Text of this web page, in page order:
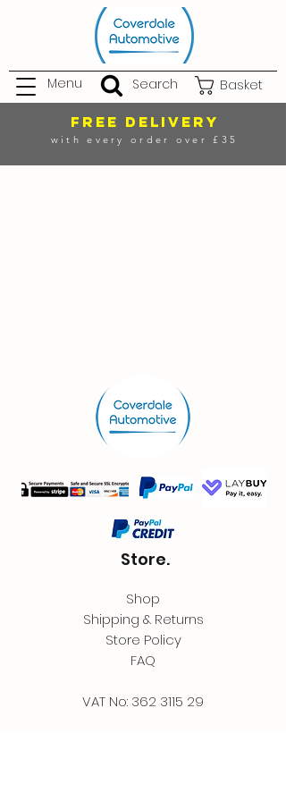
Basket
Menu Search
FREE DELIVERY
with every order over £35
Store.
Shop
Shipping & Returns
Store Policy
FAQ
VAT No: 362 3115 29